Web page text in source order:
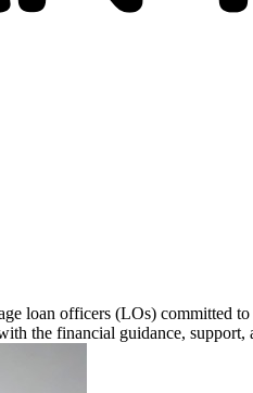
loan officers (LOs) committed
the financial guidance, support,